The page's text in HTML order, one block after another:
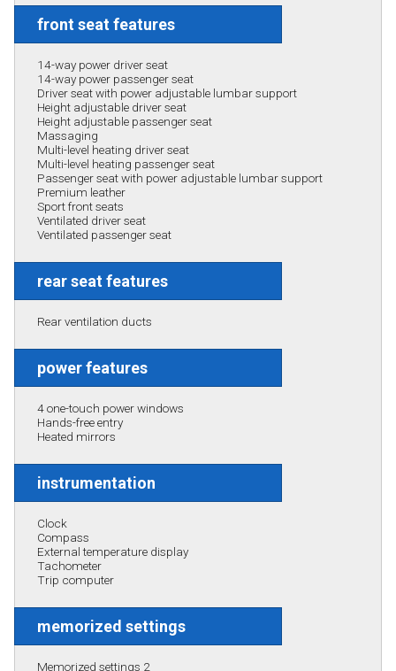
front seat features
14-way power driver seat
14-way power passenger seat
Driver seat with power adjustable lumbar support
Height adjustable driver seat
Height adjustable passenger seat
Massaging
Multi-level heating driver seat
Multi-level heating passenger seat
Passenger seat with power adjustable lumbar support
Premium leather
Sport front seats
Ventilated driver seat
Ventilated passenger seat
rear seat features
Rear ventilation ducts
power features
4 one-touch power windows
Hands-free entry
Heated mirrors
instrumentation
Clock
Compass
External temperature display
Tachometer
Trip computer
memorized settings
Memorized settings 2